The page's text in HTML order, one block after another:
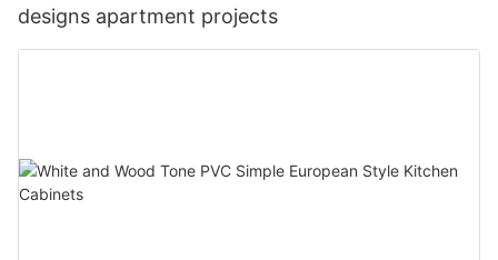
designs apartment projects